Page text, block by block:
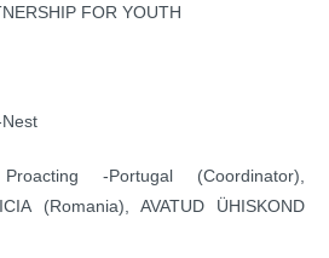
FOR YOUTH
-Portugal (Coordinator),
(Romania), AVATUD ÜHISKOND